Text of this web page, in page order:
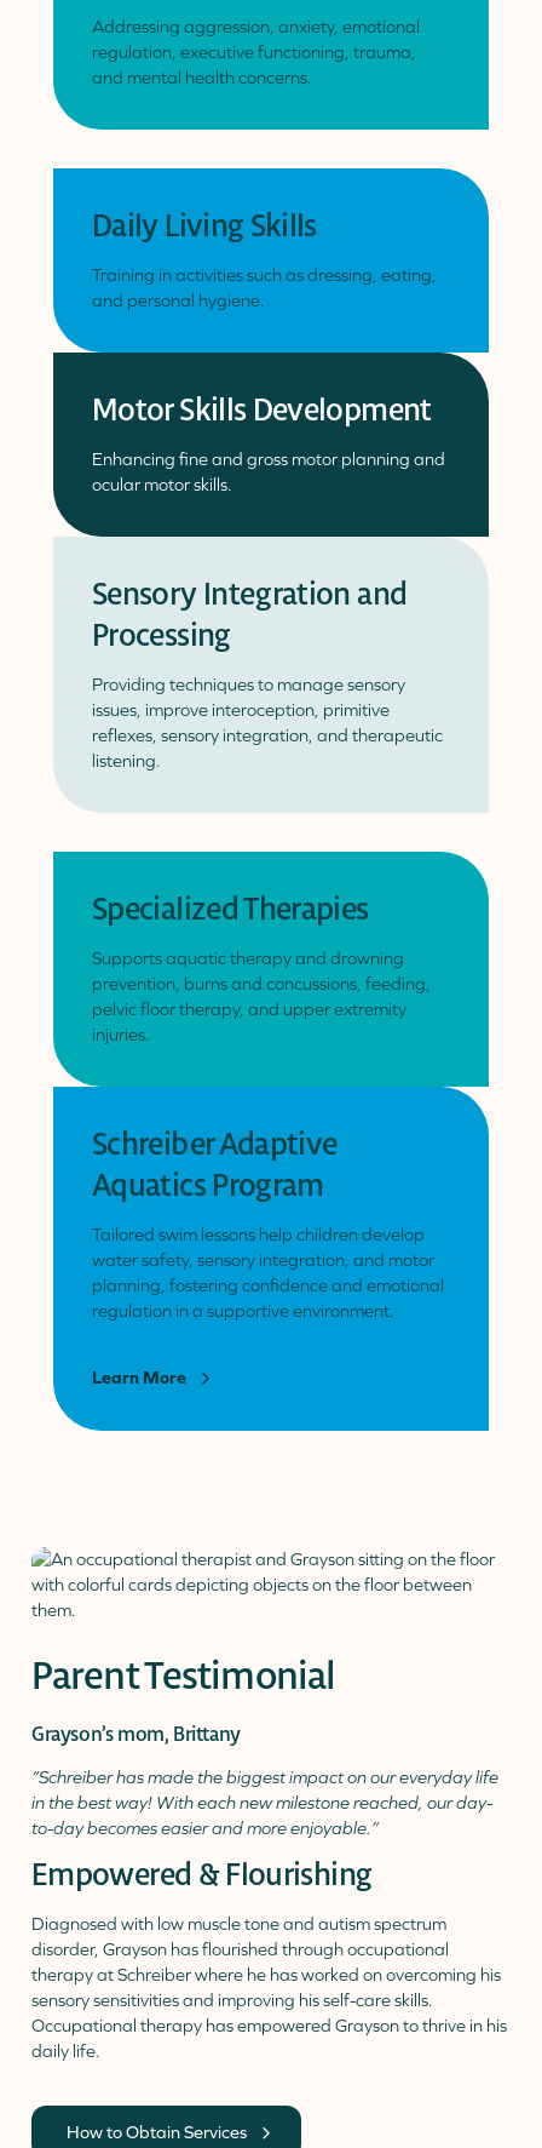
Addressing aggression, anxiety, emotional
regulation, executive functioning, trauma,
and mental health concerns.
Daily Living Skills
Training in activities such as dressing, eating,
and personal hygiene.
Motor Skills Development
Enhancing fine and gross motor planning and
ocular motor skills.
Sensory Integration and
Processing
Providing techniques to manage sensory
issues, improve interoception, primitive
reflexes, sensory integration, and therapeutic
listening.
Specialized Therapies
Supports aquatic therapy and drowning
prevention, burns and concussions, feeding,
pelvic floor therapy, and upper extremity
injuries.
Schreiber Adaptive
Aquatics Program
Tailored swim lessons help children develop
water safety, sensory integration, and motor
planning, fostering confidence and emotional
regulation in a supportive environment.
Learn More
Parent Testimonial
Grayson’s mom, Brittany
“Schreiber has made the biggest impact on our everyday life
in the best way! With each new milestone reached, our day-
to-day becomes easier and more enjoyable.”
Empowered & Flourishing
Diagnosed with low muscle tone and autism spectrum
disorder, Grayson has flourished through occupational
therapy at Schreiber where he has worked on overcoming his
sensory sensitivities and improving his self-care skills.
Occupational therapy has empowered Grayson to thrive in his
daily life.
How to Obtain Services